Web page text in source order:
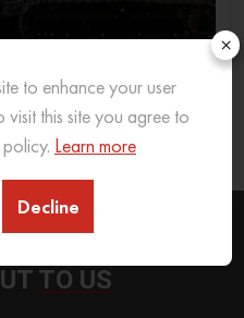
for What Soil Type
READ MORE
TO US
×
to enhance your user
this site you agree to
Learn more
Decline